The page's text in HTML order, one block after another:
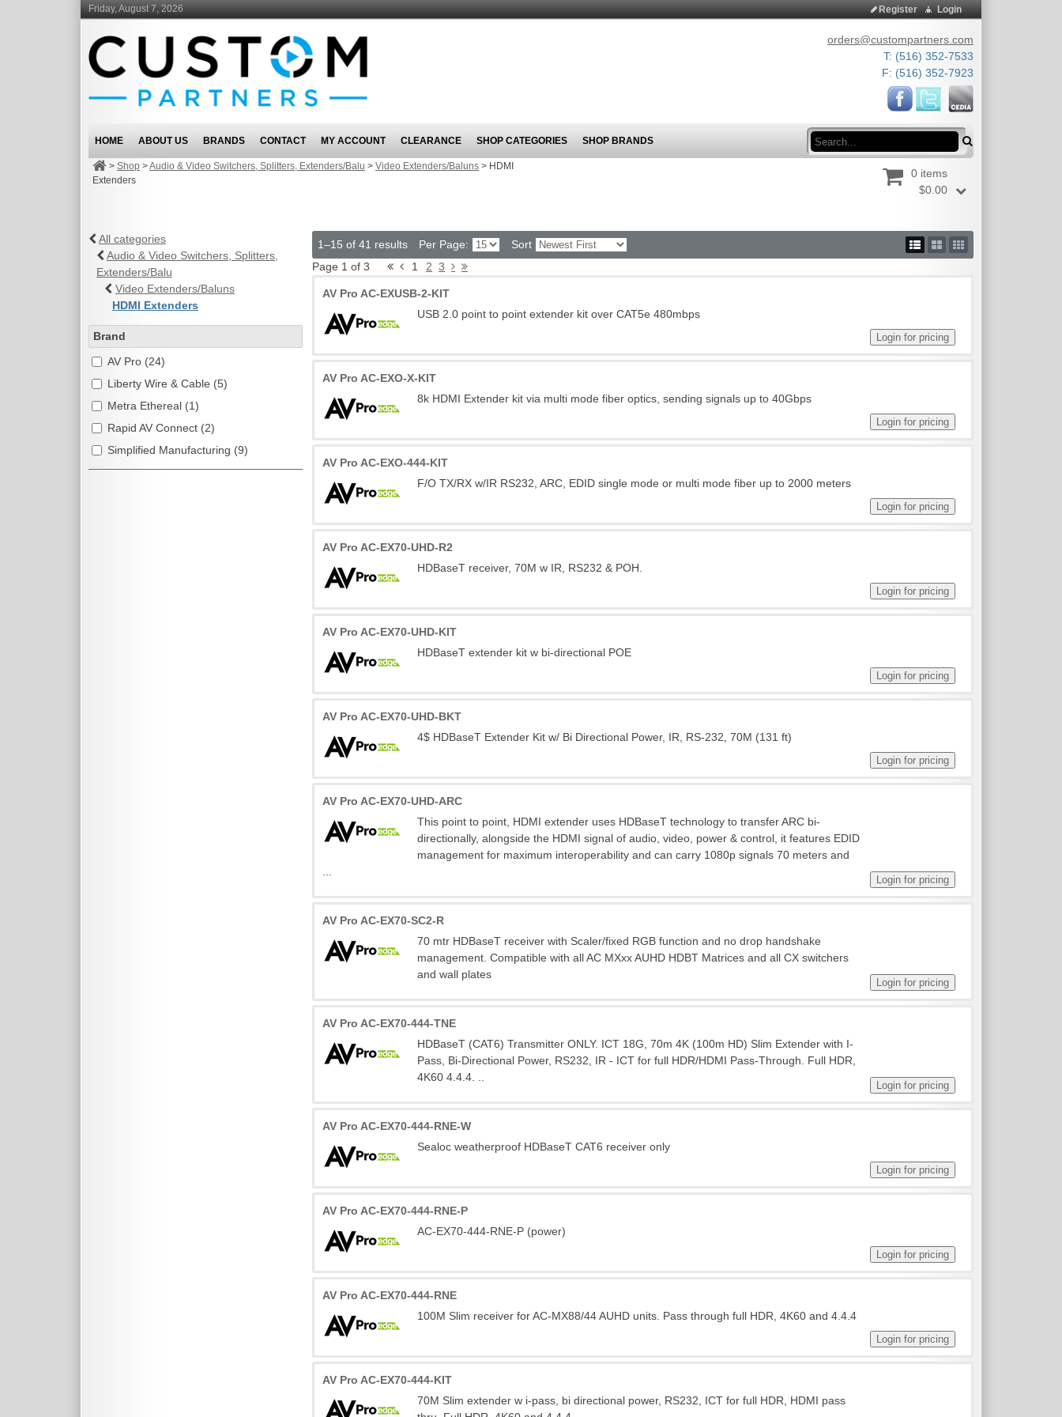
Friday, August 7, 2026 Login
Register
orders@custompartners.com
T: (516) 352-7533
F: (516) 352-7923
Search
HOME ABOUT US BRANDS CONTACT MY ACCOUNT CLEARANCE SHOP CATEGORIES SHOP BRANDS
> Shop >Audio & Video Switchers, Splitters, Extenders/Balu > Video Extenders/Baluns > HDMI
Extenders
0 items
$0.00
All categories
Audio & Video Switchers, Splitters,
Extenders/Balu
Video Extenders/Baluns
HDMI Extenders
Brand
AV Pro (24)
Liberty Wire & Cable (5)
Metra Ethereal (1)
Rapid AV Connect (2)
Simplified Manufacturing (9)
1–15 of 41 results Per Page:
Sort
Page 1 of 3
1 2 3
AV Pro AC-EXUSB-2-KIT
USB 2.0 point to point extender kit over CAT5e 480mbps
AV Pro AC-EXO-X-KIT
8k HDMI Extender kit via multi mode fiber optics, sending signals up to 40Gbps
AV Pro AC-EXO-444-KIT
F/O TX/RX w/IR RS232, ARC, EDID single mode or multi mode fiber up to 2000 meters
AV Pro AC-EX70-UHD-R2
HDBaseT receiver, 70M w IR, RS232 & POH.
AV Pro AC-EX70-UHD-KIT
HDBaseT extender kit w bi-directional POE
AV Pro AC-EX70-UHD-BKT
4$ HDBaseT Extender Kit w/ Bi Directional Power, IR, RS-232, 70M (131 ft)
AV Pro AC-EX70-UHD-ARC
This point to point, HDMI extender uses HDBaseT technology to transfer ARC bi-
directionally, alongside the HDMI signal of audio, video, power & control, it features EDID
management for maximum interoperability and can carry 1080p signals 70 meters and
AV Pro AC-EX70-SC2-R
70 mtr HDBaseT receiver with Scaler/fixed RGB function and no drop handshake
management. Compatible with all AC MXxx AUHD HDBT Matrices and all CX switchers
and wall plates
AV Pro AC-EX70-444-TNE
HDBaseT (CAT6) Transmitter ONLY. ICT 18G, 70m 4K (100m HD) Slim Extender with I-
Pass, Bi-Directional Power, RS232, IR - ICT for full HDR/HDMI Pass-Through. Full HDR,
4K60 4.4.4. ..
AV Pro AC-EX70-444-RNE-W
Sealoc weatherproof HDBaseT CAT6 receiver only
AV Pro AC-EX70-444-RNE-P
AC-EX70-444-RNE-P (power)
AV Pro AC-EX70-444-RNE
100M Slim receiver for AC-MX88/44 AUHD units. Pass through full HDR, 4K60 and 4.4.4
AV Pro AC-EX70-444-KIT
70M Slim extender w i-pass, bi directional power, RS232, ICT for full HDR, HDMI pass